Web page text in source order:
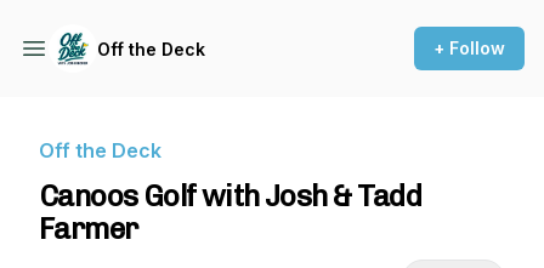
Off the Deck + Follow
Off the Deck
Canoos Golf with Josh & Tadd
Farmer